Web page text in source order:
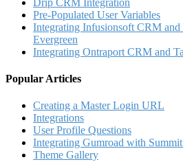
Drip CRM Integration
Pre-Populated User Variables
Integrating Infusionsoft CRM
Evergreen
Integrating Ontraport CRM and
Popular Articles
Creating a Master Login URL
Integrations
User Profile Questions
Integrating Gumroad with
Theme Gallery